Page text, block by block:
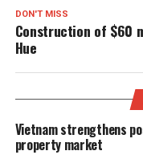
DON'T MISS
Construction of $60
Hue
Vietnam strengthens
property market